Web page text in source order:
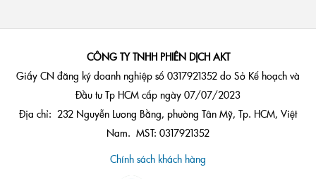
CÔNG TY TNHH PHIÊN DỊCH AKT
Giấy CN đăng ký doanh nghiệp số 0317921352 do Sở Kế hoạch và
Đầu tư Tp HCM cấp ngày 07/07/2023
Địa chỉ: 232 Nguyễn Lương Bằng, phường Tân Mỹ, Tp. HCM, Việt
Nam. MST: 0317921352
Chính sách khách hàng